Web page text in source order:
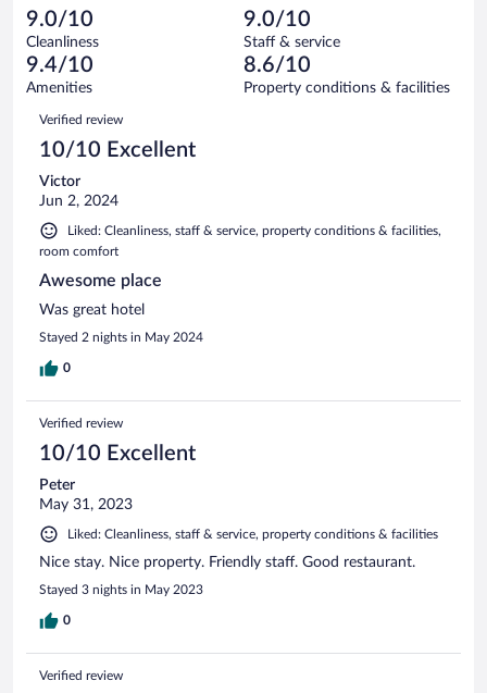
reviews
of
67
reviews
4
out
of
67
reviews
Terrible.
1
out
of
reviews
9.0/10
Cleanliness
9.0/10
Staff & service
9.4/10
Amenities
8.6/10
Property conditions & facilities
Reviews
Verified review
10/10 Excellent
Victor
Jun 2, 2024
Liked: Cleanliness, staff & service, property conditions & facilities,
room comfort
Awesome place
Was great hotel
Stayed 2 nights in May 2024
0
Verified review
10/10 Excellent
Peter
May 31, 2023
Liked: Cleanliness, staff & service, property conditions & facilities
Nice stay. Nice property. Friendly staff. Good restaurant.
Stayed 3 nights in May 2023
0
Verified review